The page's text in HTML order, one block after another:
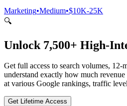
Marketing•Medium•$10K-25K
🔍
Unlock 7,500+ High-
Get full access to search volumes, 12-
understand exactly how much
at various Google rankings, traffic
Get Lifetime Access